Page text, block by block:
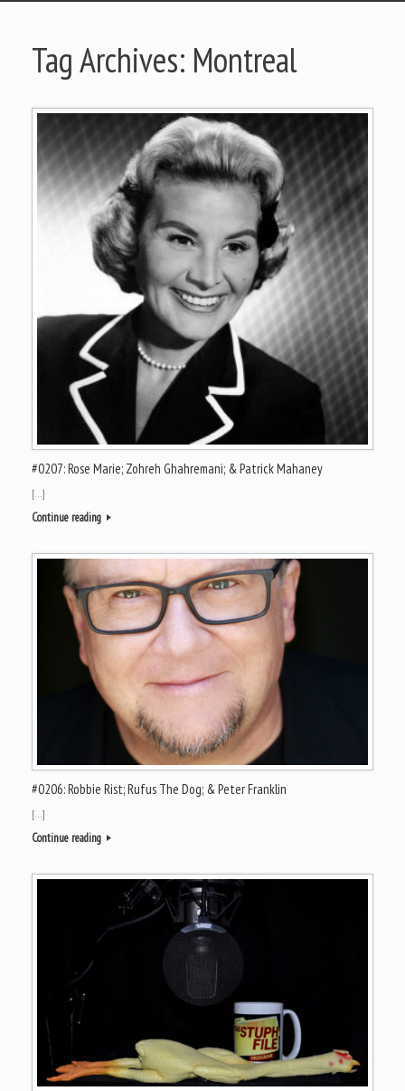
Tag Archives: Montreal
#0207: Rose Marie; Zohreh Ghahremani; & Patrick Mahaney
[…]
Continue reading
#0206: Robbie Rist; Rufus The Dog; & Peter Franklin
[…]
Continue reading